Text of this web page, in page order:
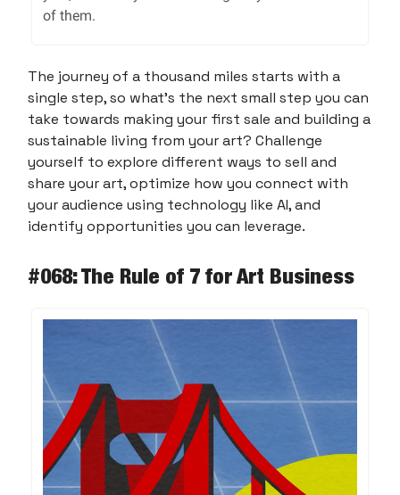
of them.
The journey of a thousand miles starts with a
single step, so what’s the next small step you can
take towards making your first sale and building a
sustainable living from your art? Challenge
yourself to explore different ways to sell and
share your art, optimize how you connect with
your audience using technology like AI, and
identify opportunities you can leverage.
#068: The Rule of 7 for Art Business